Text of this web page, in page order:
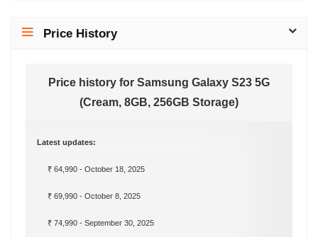
Price History
Price history for Samsung Galaxy S23 5G
(Cream, 8GB, 256GB Storage)
Latest updates:
₹ 64,990 - October 18, 2025
₹ 69,990 - October 8, 2025
₹ 74,990 - September 30, 2025